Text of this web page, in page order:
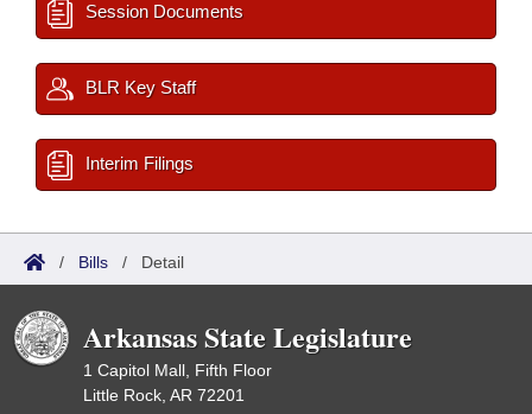
Session Documents
BLR Key Staff
Interim Filings
/ Bills / Detail
Arkansas State Legislature
1 Capitol Mall, Fifth Floor
Little Rock, AR 72201